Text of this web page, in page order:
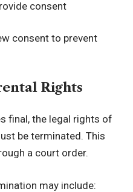
consent
consent to prevent
Rights
final, the legal rights of
be terminated. This
a court order.
may include: